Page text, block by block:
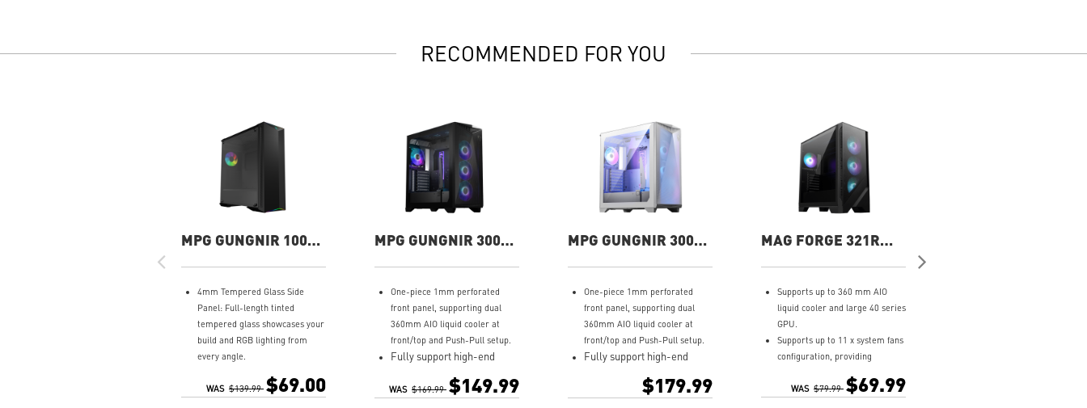
RECOMMENDED FOR YOU
MPG GUNGNIR 100
4mm Tempered Glass Side
Panel: Full-length tinted
tempered glass showcases your
build and RGB lighting from
every angle.
three 120mm PWM fans and
WAS $139.99 $69.00
MPG GUNGNIR 300R
Case
One-piece 1mm perforated
front panel, supporting dual
360mm AIO liquid cooler at
front/top and Push-Pull setup.
Fully support high-end
vertical or horizontal
WAS $169.99 $149.99
MPG GUNGNIR 300R
Gaming Case
One-piece 1mm perforated
front panel, supporting dual
360mm AIO liquid cooler at
front/top and Push-Pull setup.
Fully support high-end
vertical or horizontal$179.99
MAG FORGE 321R
Case
Supports up to 360 mm AIO
liquid cooler and large 40 series
GPU.
Supports up to 11 x system fans
configuration, providing
performance to the whole
WAS $79.99 $69.99